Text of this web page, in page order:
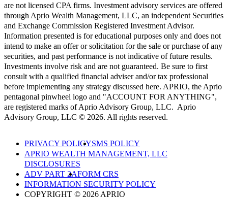
are not licensed CPA firms. Investment advisory services are offered
through Aprio Wealth Management, LLC, an independent Securities
and Exchange Commission Registered Investment Advisor.
Information presented is for educational purposes only and does not
intend to make an offer or solicitation for the sale or purchase of any
securities, and past performance is not indicative of future results.
Investments involve risk and are not guaranteed. Be sure to first
consult with a qualified financial adviser and/or tax professional
before implementing any strategy discussed here. APRIO, the Aprio
pentagonal pinwheel logo and "ACCOUNT FOR ANYTHING",
are registered marks of Aprio Advisory Group, LLC. Aprio
Advisory Group, LLC © 2026. All rights reserved.
PRIVACY POLICYSMS POLICY
APRIO WEALTH MANAGEMENT, LLC
DISCLOSURES
ADV PART 2AFORM CRS
INFORMATION SECURITY POLICY
COPYRIGHT © 2026 APRIO